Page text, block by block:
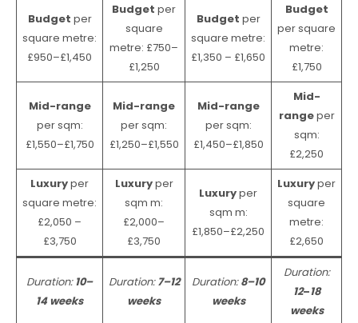
Budget per
square metre:
£950–£1,450
Budget per
square
metre: £750–
£1,250
Budget per
square metre:
£1,350 – £1,650
Budget
per square
metre:
£1,750
Mid-range
per sqm:
£1,550–£1,750
Mid-range
per sqm:
£1,250–£1,550
Mid-range
per sqm:
£1,450–£1,850
Mid-
rangeper
sqm:
£2,250
Luxuryper
square metre:
£2,050 –
£3,750
Luxuryper
sqm m:
£2,000–
£3,750
Luxuryper
sqm m:
£1,850–£2,250
Luxuryper
square
metre:
£2,650
Duration:10–
14 weeks
Duration:7–12
weeks
Duration:8–10
weeks
Duration:
12–18
weeks